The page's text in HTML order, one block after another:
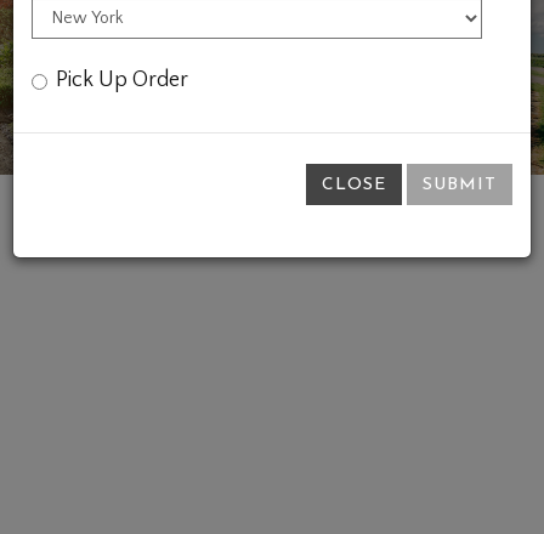
Previous
Pick Up Order
CLOSE SUBMIT